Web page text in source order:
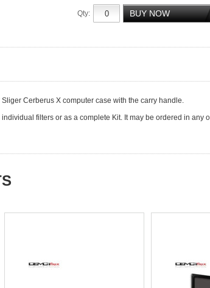
Qty:
Cerberus X computer case with the carry handle.
filters or as a complete Kit. It may be ordered in any